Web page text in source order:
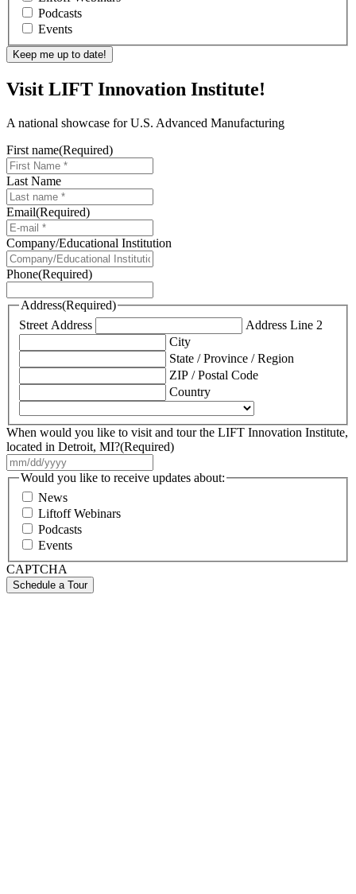
Podcasts
Events
Visit LIFT Innovation Institute!
A national showcase for U.S. Advanced Manufacturing
First name(Required)
Last Name
Email(Required)
Company/Educational Institution
Phone(Required)
Address(Required)
Street Address
Address Line 2
City
State / Province / Region
ZIP / Postal Code
Country
When would you like to visit and tour the LIFT Innovation Institute,
located in Detroit, MI?(Required)
slash
DD
Would you like to receive updates about:
News
Liftoff Webinars
Podcasts
Events
CAPTCHA